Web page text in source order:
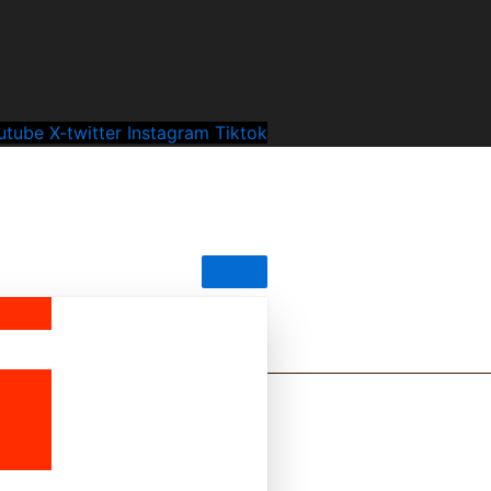
X-twitter Instagram Tiktok